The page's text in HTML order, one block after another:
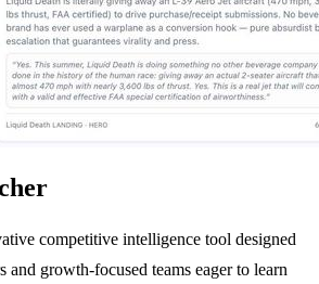
competitive intelligence tool designed
growth-focused teams eager to learn